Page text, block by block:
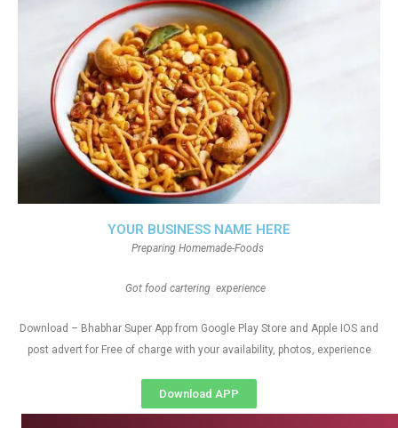
YOUR BUSINESS NAME HERE
Preparing Homemade-Foods
Got food cartering experience
Download – Bhabhar Super App from Google Play Store and Apple IOS and
post advert for Free of charge with your availability, photos, experience
Download APP